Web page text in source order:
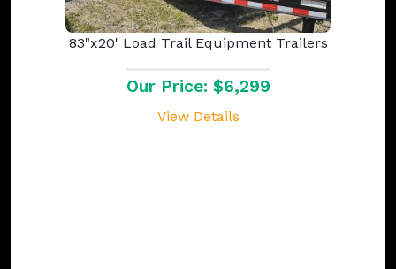
83"x20' Load Trail Equipment Trailers
Our Price: $6,299
View Details